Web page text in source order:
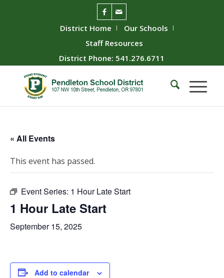
District Home
Our Schools
Staff Resources
District Phone: 541.276.6711
« All Events
This event has passed.
Event Series: 1 Hour Late Start
1 Hour Late Start
September 15, 2025
Add to calendar